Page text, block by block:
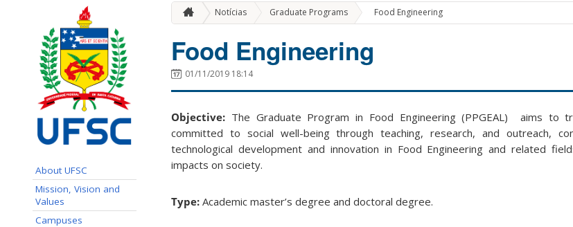
About UFSC
Mission, Vision and
Values
Campuses
Notícias Graduate Programs » Food Engineering
Food Engineering
01/11/2019 18:14
Objective: The Graduate Program in Food Engineering (PPGEAL) aims to
committed to social well-being through teaching, research, and outreach,
technological development and innovation in Food Engineering and related
impacts on society.
Type: Academic master’s degree and doctoral degree.